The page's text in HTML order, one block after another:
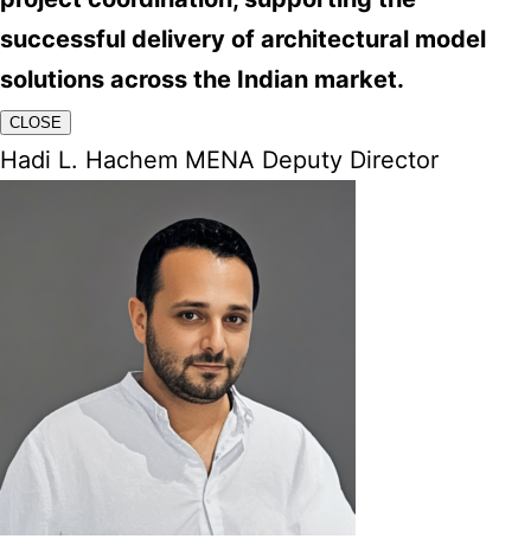
successful delivery of architectural model
solutions across the Indian market.
CLOSE
Hadi L. Hachem MENA Deputy Director